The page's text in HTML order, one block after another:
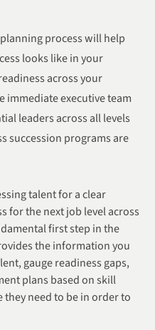
process will help
looks like in your
across your
immediate executive team
leaders across all levels
succession programs are
talent for a clear
for the next job level across
first step in the
the information you
gauge readiness gaps,
plans based on skill
need to be in order to